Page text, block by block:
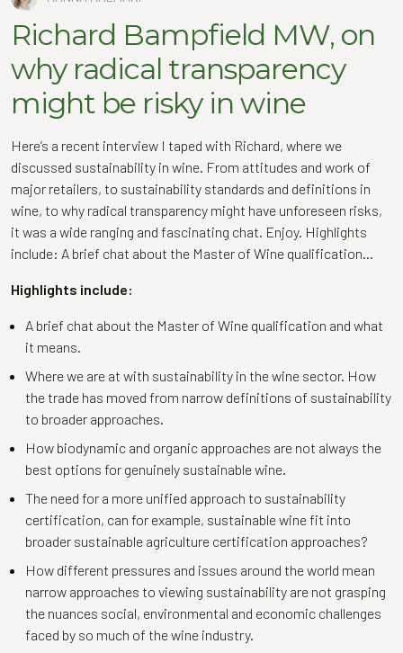
Richard Bampfield MW, on
why radical transparency
might be risky in wine
Here’s a recent interview I taped with Richard, where we
discussed sustainability in wine. From attitudes and work of
major retailers, to sustainability standards and definitions in
wine, to why radical transparency might have unforeseen risks,
it was a wide ranging and fascinating chat. Enjoy. Highlights
include: A brief chat about the Master of Wine qualification…
Highlights include:
A brief chat about the Master of Wine qualification and what
it means.
Where we are at with sustainability in the wine sector. How
the trade has moved from narrow definitions of sustainability
to broader approaches.
How biodynamic and organic approaches are not always the
best options for genuinely sustainable wine.
The need for a more unified approach to sustainability
certification, can for example, sustainable wine fit into
broader sustainable agriculture certification approaches?
How different pressures and issues around the world mean
narrow approaches to viewing sustainability are not grasping
the nuances social, environmental and economic challenges
faced by so much of the wine industry.